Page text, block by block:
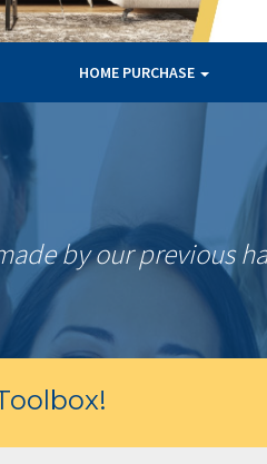
HOME PURCHASE
by our previous